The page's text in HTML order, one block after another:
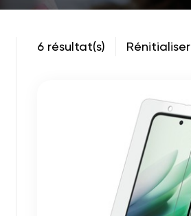
6 résultat(s) Rénitialiser